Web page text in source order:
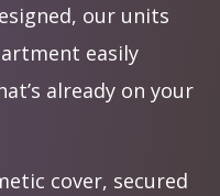
our units
easily
already on your
cover, secured